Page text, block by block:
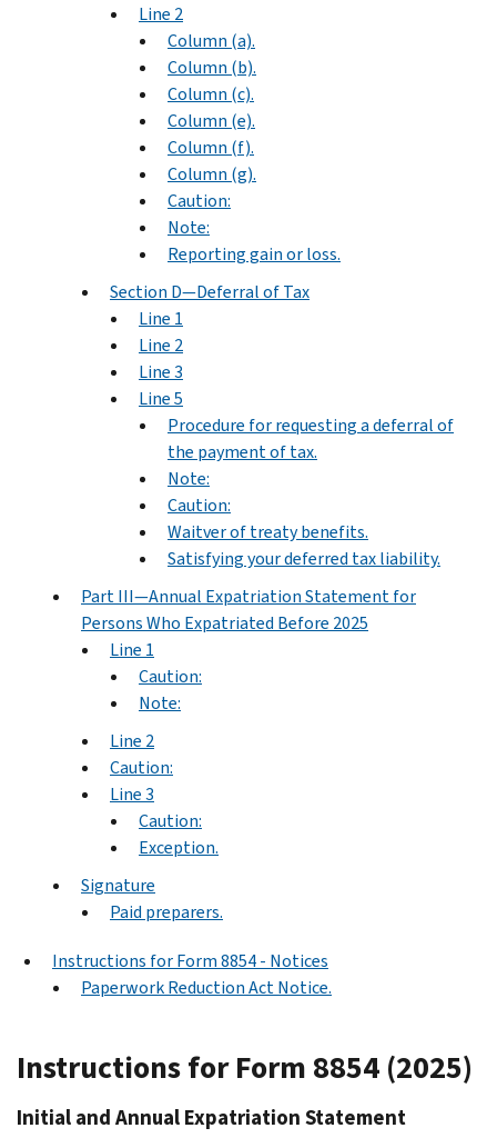
Line 2
Column (a).
Column (b).
Column (c).
Column (e).
Column (f).
Column (g).
Caution:
Note:
Reporting gain or loss.
Section D—Deferral of Tax
Line 1
Line 2
Line 3
Line 5
Procedure for requesting a deferral of
the payment of tax.
Note:
Caution:
Waitver of treaty benefits.
Satisfying your deferred tax liability.
Part III—Annual Expatriation Statement for
Persons Who Expatriated Before 2025
Line 1
Caution:
Note:
Line 2
Caution:
Line 3
Caution:
Exception.
Signature
Paid preparers.
Instructions for Form 8854 - Notices
Paperwork Reduction Act Notice.
Instructions for Form 8854 (2025)
Initial and Annual Expatriation Statement